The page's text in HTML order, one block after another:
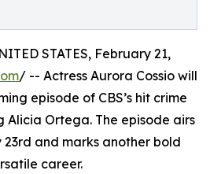
STATES, February 21,
/ -- Actress Aurora Cossio will
episode of CBS’s hit crime
Alicia Ortega. The episode airs
and marks another bold
career.